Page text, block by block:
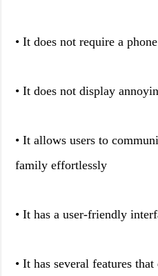
• It does not require a
• It does not display
• It allows users to
family effortlessly
• It has a user-friendly
• It has several features